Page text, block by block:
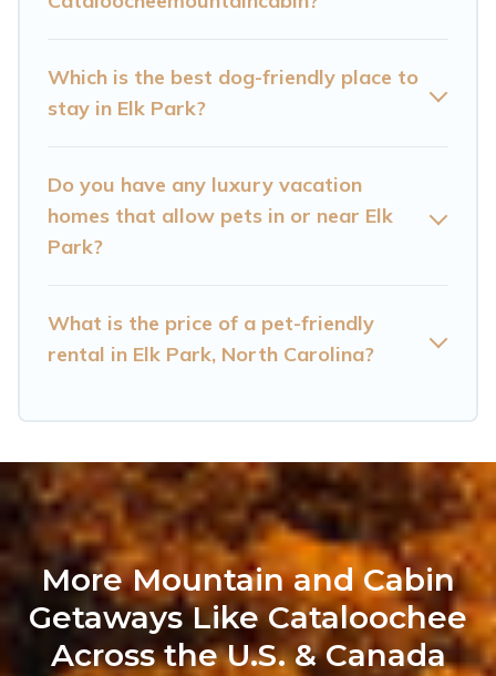
Park gives you the opportunity to have holiday
to remember. Travel with your family, a large
When traveling nearby with your pet to Elk
Park, book a pet-friendly rental that is spacious,
giving your four-legged friend enough room to
special dog beds, while others may have
restrictions on the size or number of animals.
Which is the best dog-friendly place to
stay in Elk Park?
Do you have any luxury vacation
homes that allow pets in or near Elk
Park?
What is the price of a pet-friendly
rental in Elk Park, North Carolina?
More Mountain and Cabin
Getaways Like Cataloochee
Across the U.S. & Canada